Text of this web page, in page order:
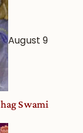
August 9
Swami